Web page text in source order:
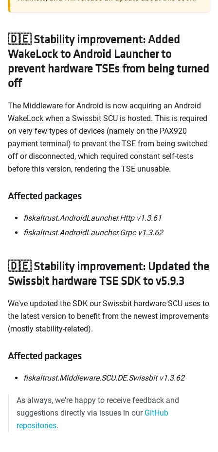
🇩🇪 Stability improvement: Added
WakeLock to Android Launcher to
prevent hardware TSEs from being turned
off
The Middleware for Android is now acquiring an Android
WakeLock when a Swissbit SCU is hosted. This is required
on very few types of devices (namely on the PAX920
payment terminal) to prevent the TSE from being switched
off or disconnected, which required constant self-tests
before this version, rendering the TSE unusable.
Affected packages
fiskaltrust.AndroidLauncher.Http v1.3.61
fiskaltrust.AndroidLauncher.Grpc v1.3.62
🇩🇪 Stability improvement: Updated the
Swissbit hardware TSE SDK to v5.9.3
We've updated the SDK our Swissbit hardware SCU uses to
the latest version to benefit from the newest improvements
(mostly stability-related).
Affected packages
fiskaltrust.Middleware.SCU.DE.Swissbit v1.3.62
As always, we're happy to receive feedback and
suggestions directly via issues in our GitHub
repositories.